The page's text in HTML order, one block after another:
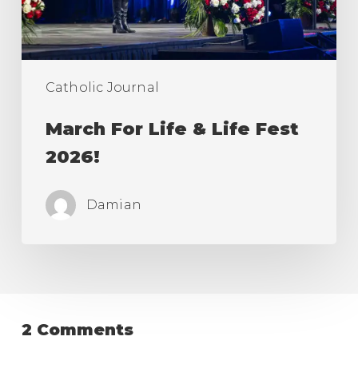
Catholic Journal
March For Life & Life Fest
2026!
Damian
2 Comments